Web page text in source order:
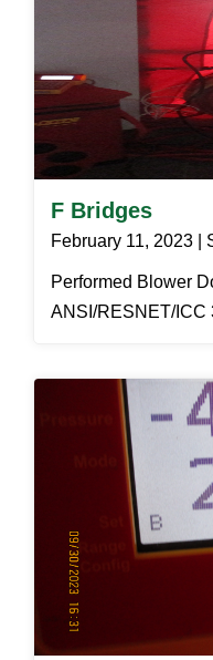
F Bridges
February 11, 2023 |
Performed Blower
ANSI/RESNET/ICC